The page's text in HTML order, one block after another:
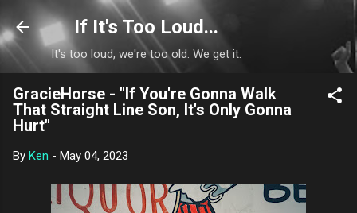
Skip to main content
If It's Too Loud...
It's too loud, we're too old. We get it.
GracieHorse - "If You're Gonna Walk
That Straight Line Son, It's Only Gonna
Hurt"
By Ken - May 04, 2023